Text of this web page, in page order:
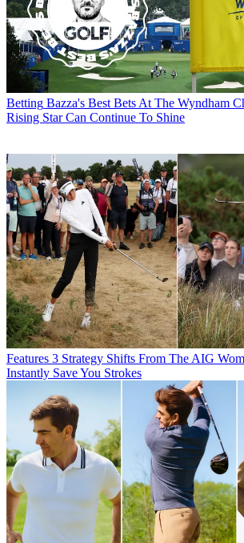
Betting Bazza's Best Bets At The Wyndham
Rising Star Can Continue To Shine
Features 3 Strategy Shifts From The AIG
Instantly Save You Strokes